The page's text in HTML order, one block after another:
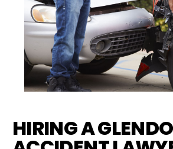
HIRING A